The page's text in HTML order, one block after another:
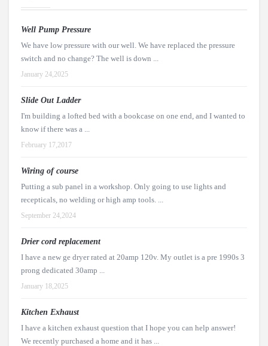
Well Pump Pressure
We have low pressure with our well. We have replaced the pressure
switch and no change? The well is down ...
January 24,2025
Slide Out Ladder
I'm building a lofted bed with a bookcase on one end, and I wanted to
know if there was a ...
February 17,2017
Wiring of course
Putting a sub panel in a workshop. Only going to use lights and
recepticals, no welding or high amp tools. ...
September 24,2024
Drier cord replacement
I have a new ge dryer rated at 20amp 120v. My outlet is a pre 1990s 3
prong dedicated 30amp ...
January 18,2025
Kitchen Exhaust
I have a kitchen exhaust question that I hope you can help answer!
We recently purchased a home and it has ...